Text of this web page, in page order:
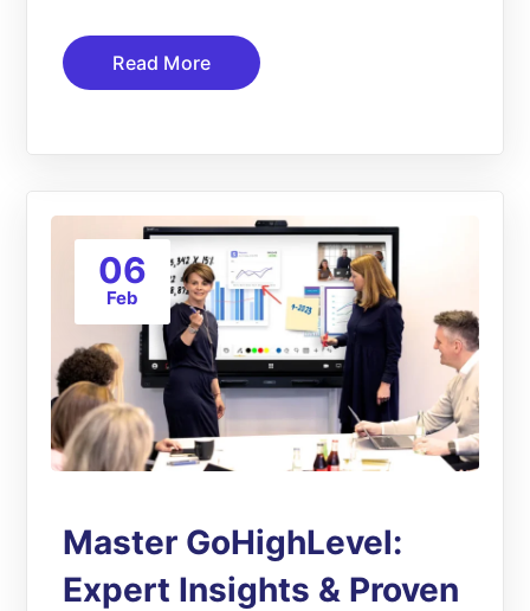
Read More
06
Feb
Master GoHighLevel:
Expert Insights & Proven